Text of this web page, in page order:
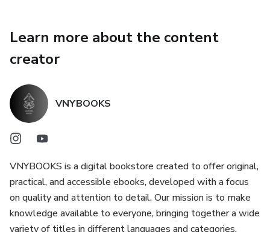
Learn more about the content
creator
VNYBOOKS
VNYBOOKS is a digital bookstore created to offer original,
practical, and accessible ebooks, developed with a focus
on quality and attention to detail. Our mission is to make
knowledge available to everyone, bringing together a wide
variety of titles in different languages and categories,